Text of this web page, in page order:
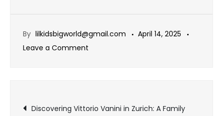
By lilkidsbigworld@gmail.com
April 14, 2025
Leave a Comment
Discovering Vittorio Vanini in Zurich: A Family